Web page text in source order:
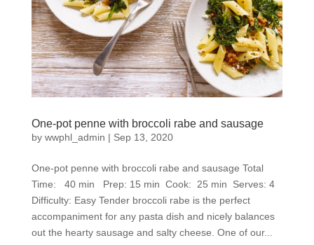
One-pot penne with broccoli rabe and sausage
by wwphl_admin | Sep 13, 2020
One-pot penne with broccoli rabe and sausage Total
Time: 40 min Prep: 15 min Cook: 25 min Serves: 4
Difficulty: Easy Tender broccoli rabe is the perfect
accompaniment for any pasta dish and nicely balances
out the hearty sausage and salty cheese. One of our...